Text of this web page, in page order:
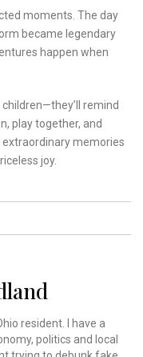
moments. The day
became legendary
happen when
remind
play together, and
memories
joy.
resident. I have a
politics and local